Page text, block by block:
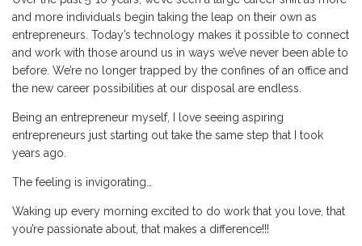
and more individuals begin taking the leap on their own as
entrepreneurs. Today’s technology makes it possible to connect
and work with those around us in ways we’ve never been able to
before. We’re no longer trapped by the confines of an office and
the new career possibilities at our disposal are endless.
Being an entrepreneur myself, I love seeing aspiring
entrepreneurs just starting out take the same step that I took
years ago.
The feeling is invigorating…
Waking up every morning excited to do work that you love, that
you’re passionate about, that makes a difference!!!